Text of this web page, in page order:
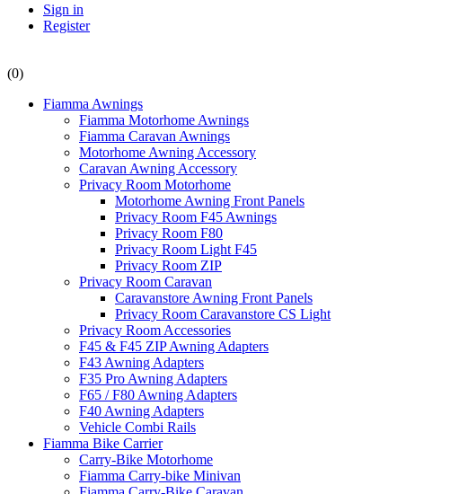
Sign in
Register
(0)
Fiamma Awnings
Fiamma Motorhome Awnings
Fiamma Caravan Awnings
Motorhome Awning Accessory
Caravan Awning Accessory
Privacy Room Motorhome
Motorhome Awning Front Panels
Privacy Room F45 Awnings
Privacy Room F80
Privacy Room Light F45
Privacy Room ZIP
Privacy Room Caravan
Caravanstore Awning Front Panels
Privacy Room Caravanstore CS Light
Privacy Room Accessories
F45 & F45 ZIP Awning Adapters
F43 Awning Adapters
F35 Pro Awning Adapters
F65 / F80 Awning Adapters
F40 Awning Adapters
Vehicle Combi Rails
Fiamma Bike Carrier
Carry-Bike Motorhome
Fiamma Carry-bike Minivan